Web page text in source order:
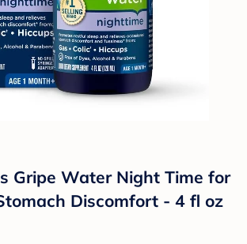
Gripe Water Night Time for
Discomfort - 4 fl oz